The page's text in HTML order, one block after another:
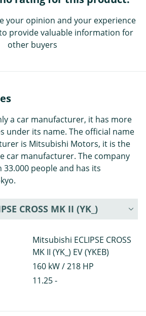
your opinion and your experience
provide valuable information for
other buyers
a car manufacturer, it has more
under its name. The official name
is Mitsubishi Motors, it is the
car manufacturer. The company
people and has its
CROSS MK II (YK_)
Mitsubishi ECLIPSE CROSS
MK II (YK_) EV (YKEB)
160 kW / 218 HP
11.25 -